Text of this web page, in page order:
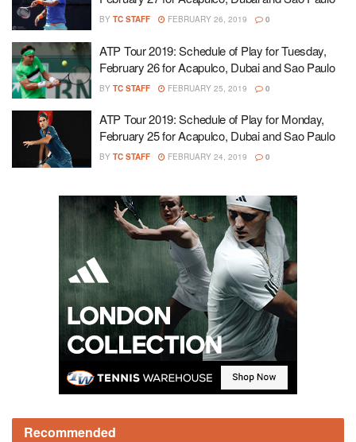
BY TC STAFF FEBRUARY 26, 2019 0
ATP Tour 2019: Schedule of Play for Tuesday,
February 26 for Acapulco, Dubai and Sao Paulo
BY TC STAFF FEBRUARY 25, 2019 0
ATP Tour 2019: Schedule of Play for Monday,
February 25 for Acapulco, Dubai and Sao Paulo
BY TC STAFF FEBRUARY 24, 2019 0
Recommended